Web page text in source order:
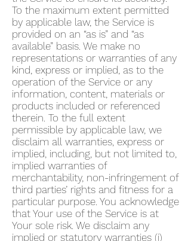
To the maximum extent permitted
by applicable law, the Service is
provided on an “as is” and “as
available” basis. We make no
representations or warranties of any
kind, express or implied, as to the
operation of the Service or any
information, content, materials or
products included or referenced
therein. To the full extent
permissible by applicable law, we
disclaim all warranties, express or
implied, including, but not limited to,
implied warranties of
merchantability, non-infringement of
third parties’ rights and fitness for a
particular purpose. You acknowledge
that Your use of the Service is at
Your sole risk. We disclaim any
implied or statutory warranties (i)